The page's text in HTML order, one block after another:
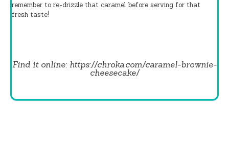
remember to re-drizzle that caramel before serving for that
fresh taste!
Find it online: https://chroka.com/caramel-brownie-
cheesecake/